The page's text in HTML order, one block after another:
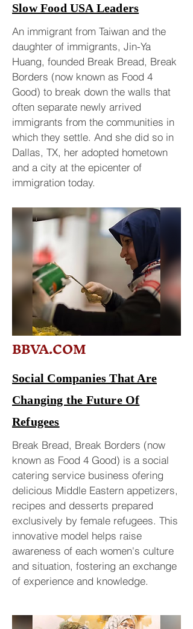
Slow Food USA Leaders
An immigrant from Taiwan and the
daughter of immigrants, Jin-Ya
Huang, founded Break Bread, Break
Borders (now known as Food 4
Good) to break down the walls that
often separate newly arrived
immigrants from the communities in
which they settle. And she did so in
Dallas, TX, her adopted hometown
and a city at the epicenter of
immigration today.
BBVA.COM
Social Companies That Are
Changing the Future Of
Refugees
Break Bread, Break Borders (now
known as Food 4 Good) is a social
catering service business ofering
delicious Middle Eastern appetizers,
recipes and desserts prepared
exclusively by female refugees. This
innovative model helps raise
awareness of each women's culture
and situation, fostering an exchange
of experience and knowledge.